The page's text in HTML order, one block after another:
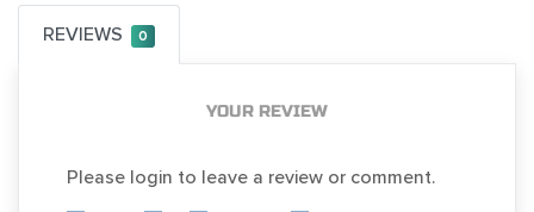
REVIEWS 0
YOUR REVIEW
Please login to leave a review or comment.